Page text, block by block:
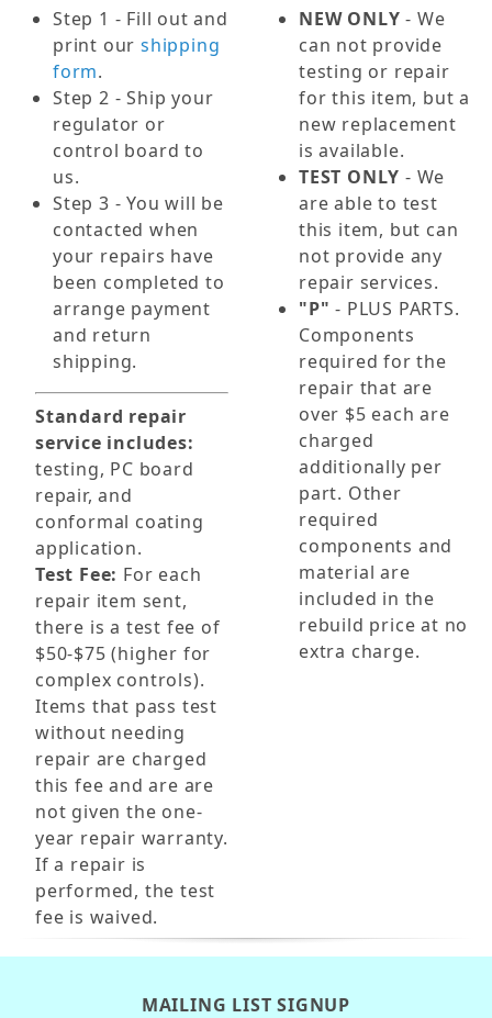
Step 1 - Fill out and
print ourshipping
form.
Step 2 - Ship your
regulator or
control board to
us.
Step 3 - You will be
contacted when
your repairs have
been completed to
arrange payment
and return
shipping.
Standard repair
service includes:
testing, PC board
repair, and
conformal coating
application.
Test Fee: For each
repair item sent,
there is a test fee of
$50-$75 (higher for
complex controls).
Items that pass test
without needing
repair are charged
this fee and are are
not given the one-
year repair warranty.
If a repair is
performed, the test
fee is waived.
NEW ONLY - We
can not provide
testing or repair
for this item, but a
new replacement
is available.
TEST ONLY - We
are able to test
this item, but can
not provide any
repair services.
"P" - PLUS PARTS.
Components
required for the
repair that are
over $5 each are
charged
additionally per
part. Other
required
components and
material are
included in the
rebuild price at no
extra charge.
MAILING LIST SIGNUP